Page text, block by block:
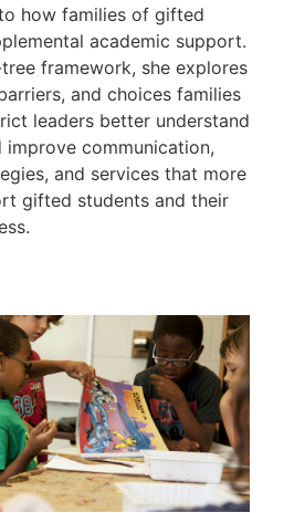
how families of gifted
academic support.
framework, she explores
and choices families
leaders better understand
improve communication,
and services that more
gifted students and their